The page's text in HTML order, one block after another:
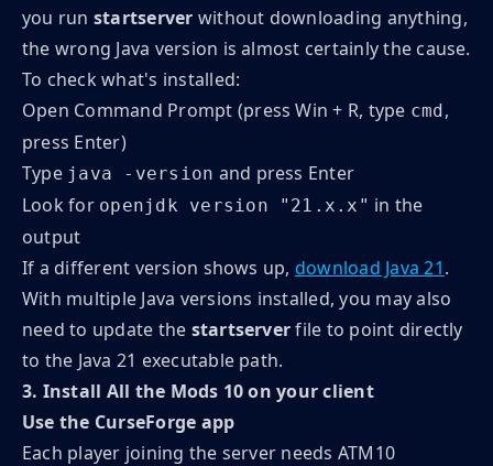
you run startserver without downloading anything,
the wrong Java version is almost certainly the cause.
To check what's installed:
Open Command Prompt (press Win + R, type cmd,
press Enter)
Type java -version and press Enter
Look for openjdk version "21.x.x" in the
output
If a different version shows up, download Java 21.
With multiple Java versions installed, you may also
need to update the startserverfile to point directly
to the Java 21 executable path.
3. Install All the Mods 10 on your client
Use the CurseForge app
Each player joining the server needs ATM10